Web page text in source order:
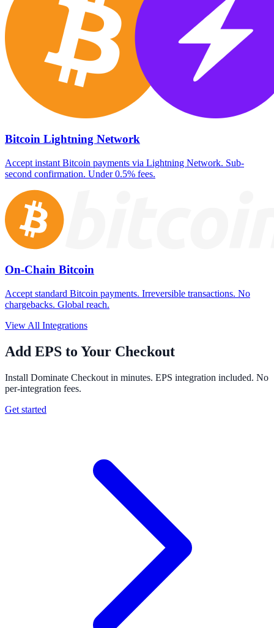
Bitcoin Lightning Network
Accept instant Bitcoin payments via Lightning Network. Sub-
second confirmation. Under 0.5% fees.
On-Chain Bitcoin
Accept standard Bitcoin payments. Irreversible transactions. No
chargebacks. Global reach.
View All Integrations
Add EPS to Your Checkout
Install Dominate Checkout in minutes. EPS integration included. No
per-integration fees.
Get started